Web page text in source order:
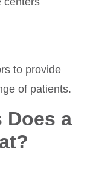
to provide
of patients.
Does a